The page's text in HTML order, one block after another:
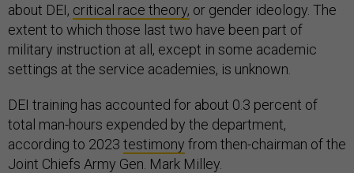
about DEI, critical race theory, or gender ideology. The
extent to which those last two have been part of
military instruction at all, except in some academic
settings at the service academies, is unknown.
DEI training has accounted for about 0.3 percent of
total man-hours expended by the department,
according to 2023 testimony from then-chairman of the
Joint Chiefs Army Gen. Mark Milley.